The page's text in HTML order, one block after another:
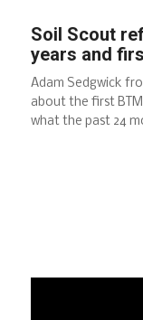
Soil Scout
years and
Adam Sedgwick
about the first
what the past 24